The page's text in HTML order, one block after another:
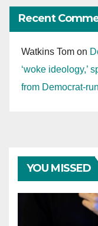
Recent
Watkins Tom on
‘woke ideology,’
from Democrat-
YOU MISSED